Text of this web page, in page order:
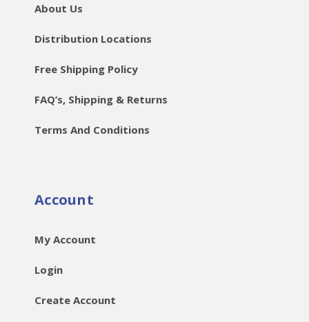
About Us
Distribution Locations
Free Shipping Policy
FAQ’s, Shipping & Returns
Terms And Conditions
Account
My Account
Login
Create Account